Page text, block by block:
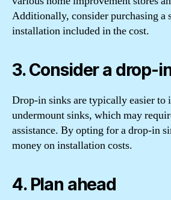
Additionally, consider purchasing a
installation included in the cost.
3. Consider a drop-
Drop-in sinks are typically easier to
undermount sinks, which may
assistance. By opting for a drop-in
money on installation costs.
4. Plan ahead